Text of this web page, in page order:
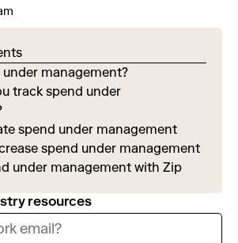
management?
track spend under
spend under management
spend under management
under management with Zip
resources